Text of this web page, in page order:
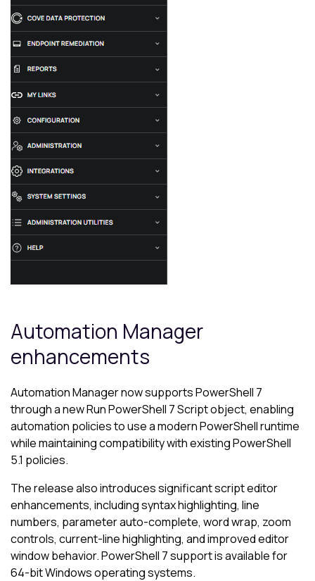
Automation Manager
enhancements
Automation Manager now supports PowerShell 7
through a new Run PowerShell 7 Script object, enabling
automation policies to use a modern PowerShell runtime
while maintaining compatibility with existing PowerShell
5.1 policies.
The release also introduces significant script editor
enhancements, including syntax highlighting, line
numbers, parameter auto-complete, word wrap, zoom
controls, current-line highlighting, and improved editor
window behavior. PowerShell 7 support is available for
64-bit Windows operating systems.